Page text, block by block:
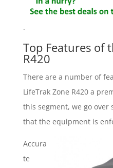
.
Top Features of
R420
There are a number of
LifeTrak Zone R420 a
this segment, we go
that the equipment is
Accura
te